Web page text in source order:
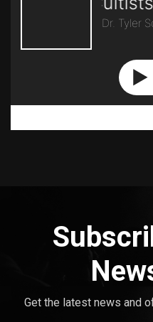
Get the latest news and